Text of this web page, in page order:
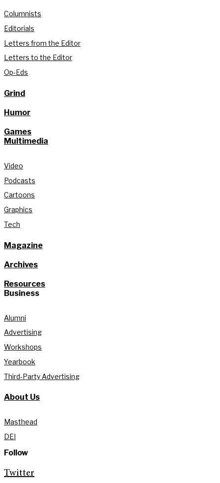
Columnists
Editorials
Letters from the Editor
Letters to the Editor
Op-Eds
Grind
Humor
Games
Multimedia
Video
Podcasts
Cartoons
Graphics
Tech
Magazine
Archives
Resources
Business
Alumni
Advertising
Workshops
Yearbook
Third-Party Advertising
About Us
Masthead
DEI
Follow
Twitter